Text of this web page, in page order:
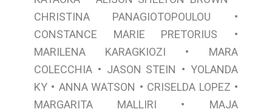
CHRISTINA PANAGIOTOPOULOU •
CONSTANCE MARIE PRETORIUS •
MARILENA KARAGKIOZI •
MARA
COLECCHIA• JASON STEIN • YOLANDA
KY• ANNA WATSON • CRISELDA LOPEZ •
MARGARITA MALLIRI •
MAJA